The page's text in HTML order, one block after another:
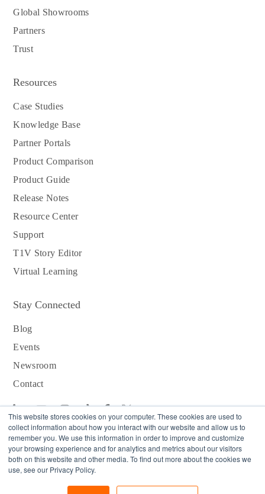
This website stores cookies on your computer. These cookies are used to
collect information about how you interact with our website and allow us to
remember you. We use this information in order to improve and customize
your browsing experience and for analytics and metrics about our visitors
both on this website and other media. To find out more about the cookies we
use, see our Privacy Policy.
Global Showrooms
Partners
Trust
Resources
Case Studies
Knowledge Base
Partner Portals
Product Comparison
Product Guide
Release Notes
Resource Center
Support
T1V Story Editor
Virtual Learning
Stay Connected
Blog
Events
Newsroom
Contact
Download T1V App